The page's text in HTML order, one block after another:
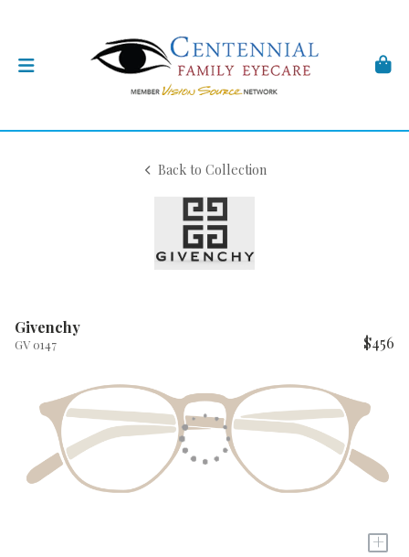
Back to Collection
Givenchy
GV 0147 $456
+